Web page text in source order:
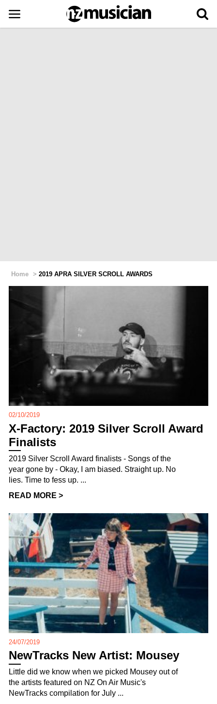
Home > 2019 APRA SILVER SCROLL AWARDS
02/10/2019
X-Factory: 2019 Silver Scroll Award
Finalists
2019 Silver Scroll Award finalists - Songs of the
year gone by - Okay, I am biased. Straight up. No
lies. Time to fess up. ...
READ MORE >
24/07/2019
NewTracks New Artist: Mousey
Little did we know when we picked Mousey out of
the artists featured on NZ On Air Music's
NewTracks compilation for July ...